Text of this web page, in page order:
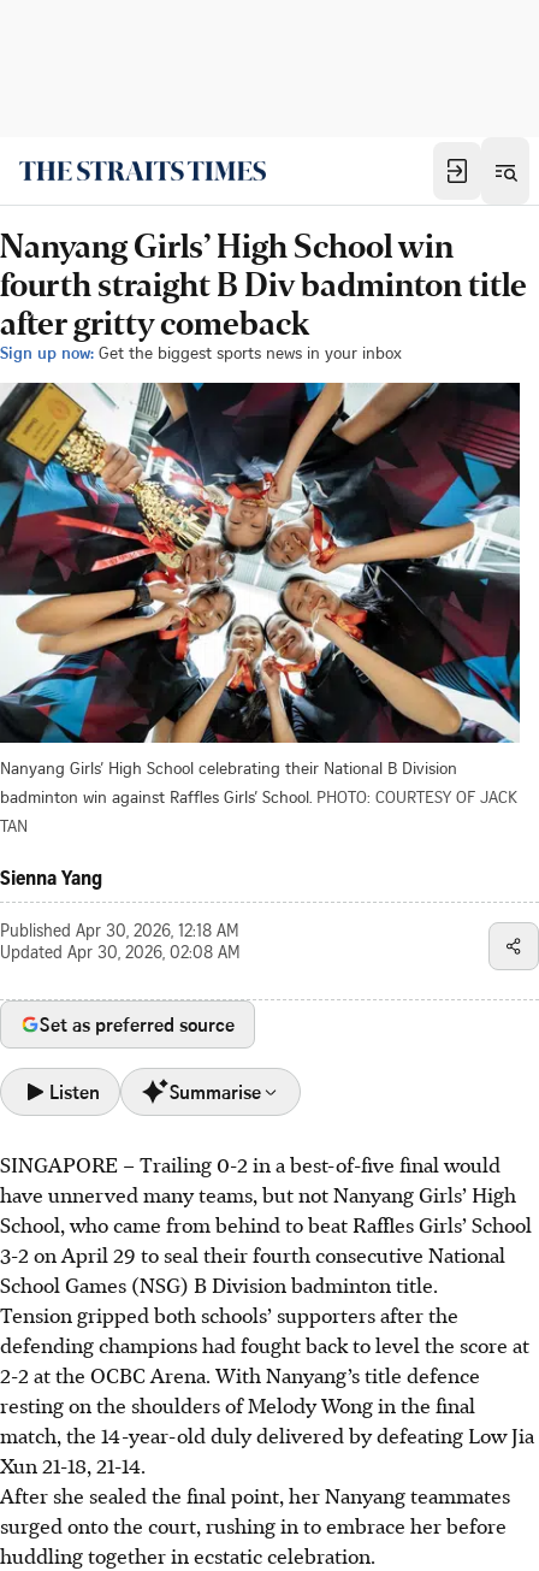
Nanyang Girls’ High School win
fourth straight B Div badminton title
after gritty comeback
Sign up now: Get the biggest sports news in your inbox
Nanyang Girls’ High School celebrating their National B Division
badminton win against Raffles Girls’ School. PHOTO: COURTESY OF JACK
TAN
Sienna Yang
Published Apr 30, 2026, 12:18 AM
Updated Apr 30, 2026, 02:08 AM
Set as preferred source
Listen Summarise
Nanyang Girls' High School came from behind to beat
Raffles Girls' School 3-2 for their fourth straight B Division
badminton title at the National School Games.
Nanyang's success stemmed from their strong fighting
spirit, determination and mutual encouragement,
maintaining respect for all opponents throughout the
competition.
Raffles Institution also secured their fourth consecutive B
Div boys' badminton title, beating Dunman High School 4-
1.
SINGAPORE –Trailing 0-2 in a best-of-five final would
have unnerved many teams, but not Nanyang Girls’ High
School, who came from behind to beat Raffles Girls’ School
3-2 on April 29 to seal their fourth consecutive National
School Games (NSG) B Division badminton title.
Tension gripped both schools’ supporters after the
defending champions had fought back to level the score at
2-2 at the OCBC Arena. With Nanyang’s title defence
resting on the shoulders of Melody Wong in the final
match, the 14-year-old duly delivered by defeating Low Jia
Xun 21-18, 21-14.
After she sealed the final point, her Nanyang teammates
surged onto the court, rushing in to embrace her before
huddling together in ecstatic celebration.